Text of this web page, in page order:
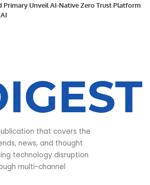
Primary Unveil AI-Native Zero Trust Platform
that covers the
news, and thought
technology disruption
multi-channel